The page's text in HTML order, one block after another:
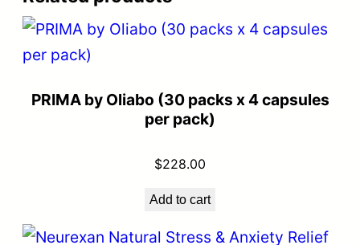
PRIMA by Oliabo (30 packs x 4 capsules
per pack)
$228.00
Add to cart